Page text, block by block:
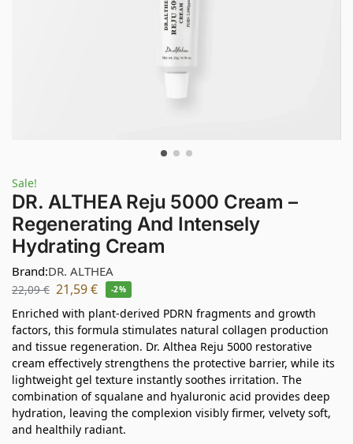
Sale!
DR. ALTHEA Reju 5000 Cream –
Regenerating And Intensely
Hydrating Cream
Brand:DR. ALTHEA
22,09€ 21,59€ -2%
Enriched with plant-derived PDRN fragments and growth
factors, this formula stimulates natural collagen production
and tissue regeneration. Dr. Althea Reju 5000 restorative
cream effectively strengthens the protective barrier, while its
lightweight gel texture instantly soothes irritation. The
combination of squalane and hyaluronic acid provides deep
hydration, leaving the complexion visibly firmer, velvety soft,
and healthily radiant.